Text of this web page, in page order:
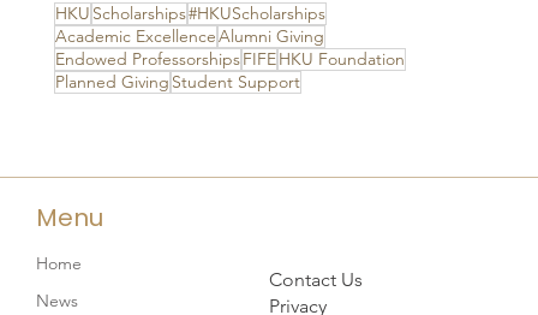
HKU Scholarships#HKUScholarships
Academic ExcellenceAlumni Giving
Endowed ProfessorshipsFIFEHKU Foundation
Planned Giving Student Support
Menu
Home
News
Contact Us
Privacy